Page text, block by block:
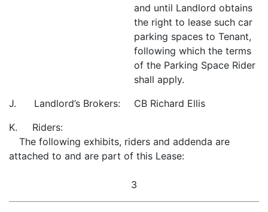
and until Landlord obtains
the right to lease such car
parking spaces to Tenant,
following which the terms
of the Parking Space Rider
shall apply.
J. Landlord’s Brokers:
CB Richard Ellis
K. Riders:
The following exhibits, riders and addenda are
attached to and are part of this Lease:
3